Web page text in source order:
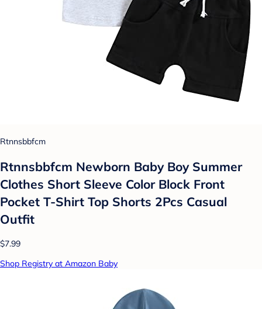
Rtnnsbbfcm
Rtnnsbbfcm Newborn Baby Boy Summer
Clothes Short Sleeve Color Block Front
Pocket T-Shirt Top Shorts 2Pcs Casual
Outfit
$7.99
Shop Registry at Amazon Baby